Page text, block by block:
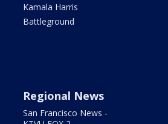
Kamala Harris
Battleground
Regional News
San Francisco News -